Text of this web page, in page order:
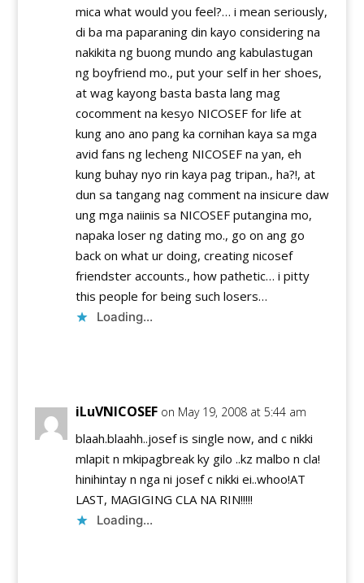
mica what would you feel?… i mean seriously,
di ba ma paparaning din kayo considering na
nakikita ng buong mundo ang kabulastugan
ng boyfriend mo., put your self in her shoes,
at wag kayong basta basta lang mag
cocomment na kesyo NICOSEF for life at
kung ano ano pang ka cornihan kaya sa mga
avid fans ng lecheng NICOSEF na yan, eh
kung buhay nyo rin kaya pag tripan., ha?!, at
dun sa tangang nag comment na insicure daw
ung mga naiinis sa NICOSEF putangina mo,
napaka loser ng dating mo., go on ang go
back on what ur doing, creating nicosef
friendster accounts., how pathetic… i pitty
this people for being such losers…
Loading...
iLuVNICOSEF on May 19, 2008 at 5:44 am
blaah.blaahh..josef is single now, and c nikki
mlapit n mkipagbreak ky gilo ..kz malbo n cla!
hinihintay n nga ni josef c nikki ei..whoo!AT
LAST, MAGIGING CLA NA RIN!!!!!
Loading...